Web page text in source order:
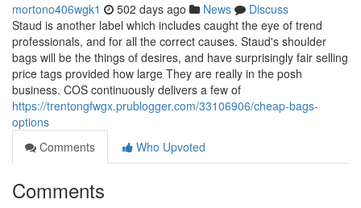
mortono406wgk1 502 days ago News
Discuss
Staud is another label which includes caught the eye of trend
professionals, and for all the correct causes. Staud's shoulder
bags will be the things of desires, and have surprisingly fair selling
price tags provided how large They are really in the posh
business. COS continuously delivers a few of
https://trentongfwgx.prublogger.com/33106906/cheap-bags-
options
Comments
Who Upvoted
Comments